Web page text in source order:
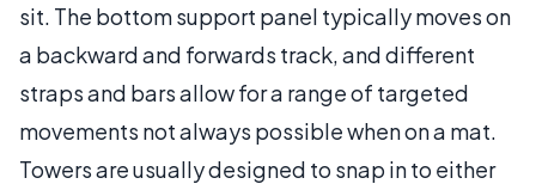
sit. The bottom support panel typically moves on
a backward and forwards track, and different
straps and bars allow for a range of targeted
movements not always possible when on a mat.
Towers are usually designed to snap in to either